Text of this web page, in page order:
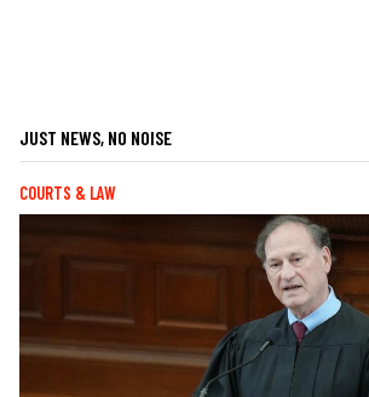
JUST NEWS, NO NOISE
COURTS & LAW